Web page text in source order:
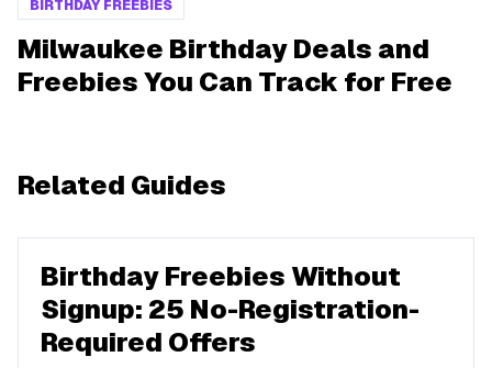
BIRTHDAY FREEBIES
Milwaukee Birthday Deals and
Freebies You Can Track for Free
Related Guides
Birthday Freebies Without
Signup: 25 No-Registration-
Required Offers